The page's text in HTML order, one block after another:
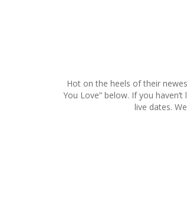
Hot on the heels of their
You Love” below. If you
live dates.